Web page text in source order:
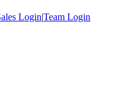
Login|Team Login